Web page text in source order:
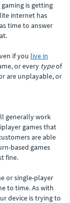
is getting
internet has
time to answer
if you live in
or every typeof
are unplayable, or
generally work
games that
are able
based games
fine.
or single-player
to time. As with
device is trying to